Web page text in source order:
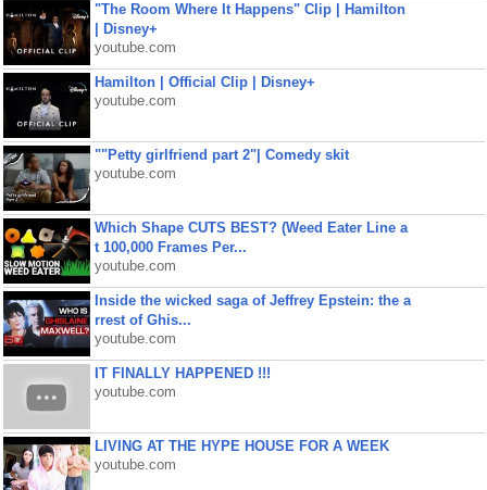
"The Room Where It Happens" Clip | Hamilton
| Disney+
youtube.com
Hamilton | Official Clip | Disney+
youtube.com
""Petty girlfriend part 2"| Comedy skit
youtube.com
Which Shape CUTS BEST? (Weed Eater Line a
t 100,000 Frames Per...
youtube.com
Inside the wicked saga of Jeffrey Epstein: the a
rrest of Ghis...
youtube.com
IT FINALLY HAPPENED !!!
youtube.com
LIVING AT THE HYPE HOUSE FOR A WEEK
youtube.com